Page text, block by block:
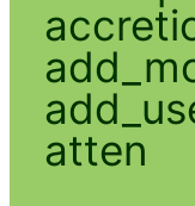
atten